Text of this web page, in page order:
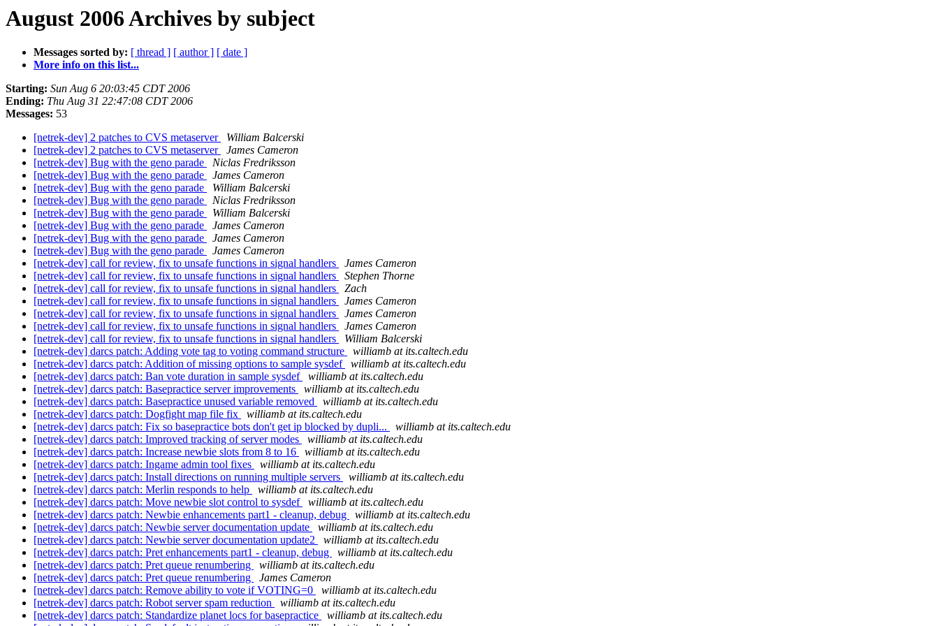
August 2006 Archives by subject
Messages sorted by: [ thread ] [ author ] [ date ]
More info on this list...
Starting: Sun Aug 6 20:03:45 CDT 2006
Ending: Thu Aug 31 22:47:08 CDT 2006
Messages: 53
[netrek-dev] 2 patches to CVS metaserver
William Balcerski
[netrek-dev] 2 patches to CVS metaserver
James Cameron
[netrek-dev] Bug with the geno parade
Niclas Fredriksson
[netrek-dev] Bug with the geno parade
James Cameron
[netrek-dev] Bug with the geno parade
William Balcerski
[netrek-dev] Bug with the geno parade
Niclas Fredriksson
[netrek-dev] Bug with the geno parade
William Balcerski
[netrek-dev] Bug with the geno parade
James Cameron
[netrek-dev] Bug with the geno parade
James Cameron
[netrek-dev] Bug with the geno parade
James Cameron
[netrek-dev] call for review, fix to unsafe functions in signal handlers
James Cameron
[netrek-dev] call for review, fix to unsafe functions in signal handlers
Stephen Thorne
[netrek-dev] call for review, fix to unsafe functions in signal handlers
Zach
[netrek-dev] call for review, fix to unsafe functions in signal handlers
James Cameron
[netrek-dev] call for review, fix to unsafe functions in signal handlers
James Cameron
[netrek-dev] call for review, fix to unsafe functions in signal handlers
James Cameron
[netrek-dev] call for review, fix to unsafe functions in signal handlers
William Balcerski
[netrek-dev] darcs patch: Adding vote tag to voting command structure
williamb at its.caltech.edu
[netrek-dev] darcs patch: Addition of missing options to sample sysdef
williamb at its.caltech.edu
[netrek-dev] darcs patch: Ban vote duration in sample sysdef
williamb at its.caltech.edu
[netrek-dev] darcs patch: Basepractice server improvements
williamb at its.caltech.edu
[netrek-dev] darcs patch: Basepractice unused variable removed
williamb at its.caltech.edu
[netrek-dev] darcs patch: Dogfight map file fix
williamb at its.caltech.edu
[netrek-dev] darcs patch: Fix so basepractice bots don't get ip blocked by dupli...
williamb at its.caltech.edu
[netrek-dev] darcs patch: Improved tracking of server modes
williamb at its.caltech.edu
[netrek-dev] darcs patch: Increase newbie slots from 8 to 16
williamb at its.caltech.edu
[netrek-dev] darcs patch: Ingame admin tool fixes
williamb at its.caltech.edu
[netrek-dev] darcs patch: Install directions on running multiple servers
williamb at its.caltech.edu
[netrek-dev] darcs patch: Merlin responds to help
williamb at its.caltech.edu
[netrek-dev] darcs patch: Move newbie slot control to sysdef
williamb at its.caltech.edu
[netrek-dev] darcs patch: Newbie enhancements part1 - cleanup, debug
williamb at its.caltech.edu
[netrek-dev] darcs patch: Newbie server documentation update
williamb at its.caltech.edu
[netrek-dev] darcs patch: Newbie server documentation update2
williamb at its.caltech.edu
[netrek-dev] darcs patch: Pret enhancements part1 - cleanup, debug
williamb at its.caltech.edu
[netrek-dev] darcs patch: Pret queue renumbering
williamb at its.caltech.edu
[netrek-dev] darcs patch: Pret queue renumbering
James Cameron
[netrek-dev] darcs patch: Remove ability to vote if VOTING=0
williamb at its.caltech.edu
[netrek-dev] darcs patch: Robot server spam reduction
williamb at its.caltech.edu
[netrek-dev] darcs patch: Standardize planet locs for basepractice
williamb at its.caltech.edu